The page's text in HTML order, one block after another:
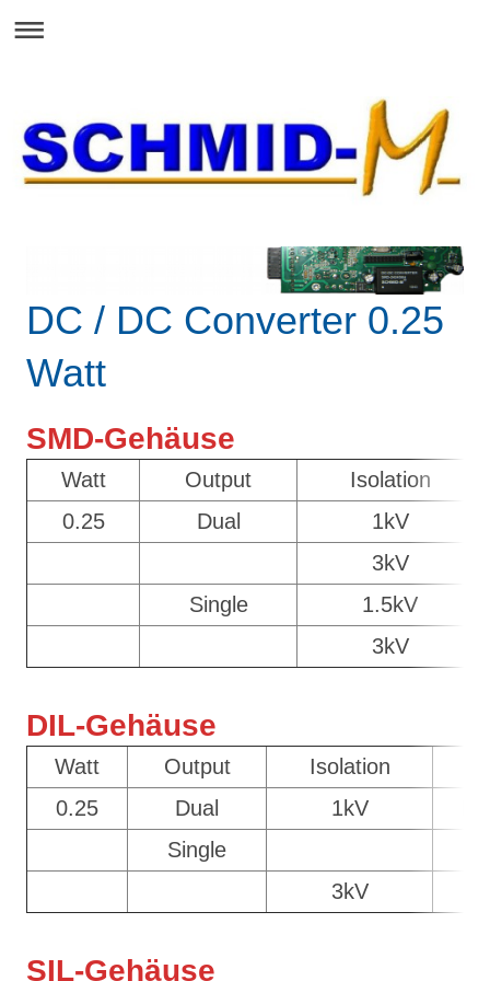
DC / DC Converter 0.25
Watt
SMD-Gehäuse
Watt Output
Isolation
0.25
Dual
1kV
3kV
Single
1.5kV
3kV
DIL-Gehäuse
Watt Output Isolation
0.25
Dual 1kV
Single
3kV
SIL-Gehäuse